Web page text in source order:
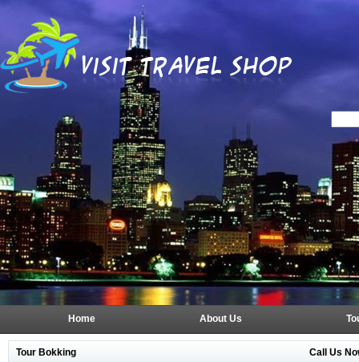
Home About Us
Tour Bokking Call Us